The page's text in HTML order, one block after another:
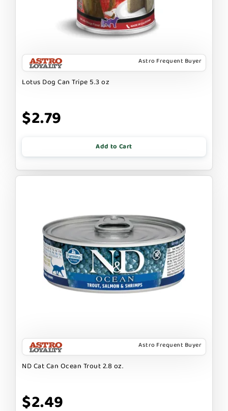
Astro Frequent Buyer
Lotus Dog Can Tripe 5.3 oz
$2.79
Add to Cart
Astro Frequent Buyer
ND Cat Can Ocean Trout 2.8 oz.
$2.49